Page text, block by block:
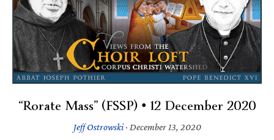
“Rorate Mass” (FSSP) • 12 December 2020
Jeff Ostrowski· December 13, 2020